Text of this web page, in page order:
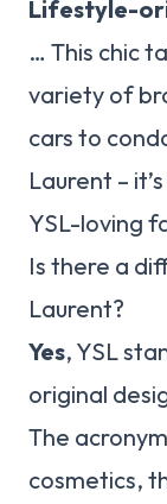
Lifestyle-
… This chic
variety of
cars to
Laurent –
YSL-loving
Is there a
Laurent?
Yes, YSL
original
The
cosmetics,